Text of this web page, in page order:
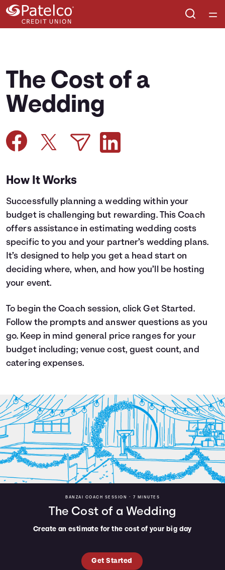
Courses
Collections
Calculators
Topics
Languages
Login
The Cost of a
Wedding
How It Works
Successfully planning a wedding within your
budget is challenging but rewarding. This Coach
offers assistance in estimating wedding costs
specific to you and your partner’s wedding plans.
It’s designed to help you get a head start on
deciding where, when, and how you’ll be hosting
your event.
To begin the Coach session, click Get Started.
Follow the prompts and answer questions as you
go. Keep in mind general price ranges for your
budget including; venue cost, guest count, and
catering expenses.
BANZAI COACH SESSION • 7 MINUTES
The Cost of a Wedding
Create an estimate for the cost of your big day
Get Started